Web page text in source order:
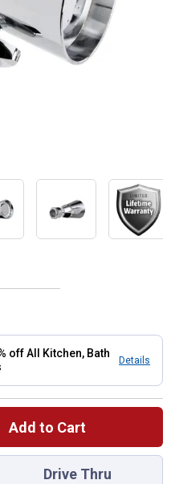
off All Kitchen, Bath
Details
Add to Cart
Adjustable Spray
Drive Thru